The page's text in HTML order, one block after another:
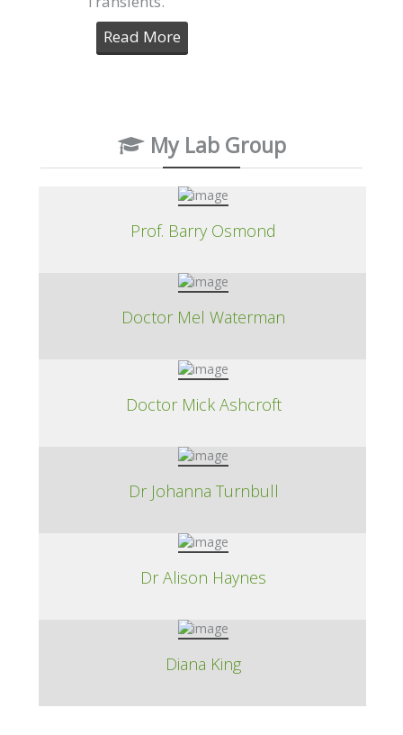
Read More
My Lab Group
Prof. Barry Osmond
Doctor Mel Waterman
Doctor Mick Ashcroft
Dr Johanna Turnbull
Dr Alison Haynes
Diana King